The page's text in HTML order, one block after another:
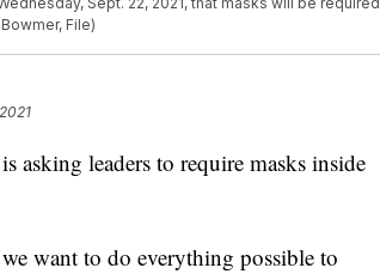
File)
asking leaders to require masks inside
want to do everything possible to